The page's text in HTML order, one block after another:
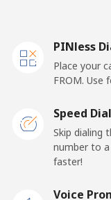
PINless
Place your
FROM. Use
Speed Dial
Skip dialing
number to
faster!
Voice